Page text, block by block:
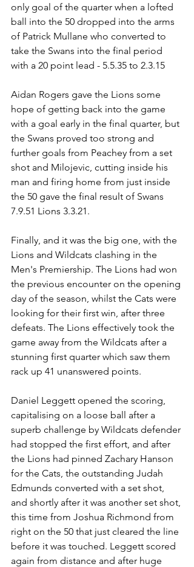
only goal of the quarter when a lofted
ball into the 50 dropped into the arms
of Patrick Mullane who converted to
take the Swans into the final period
with a 20 point lead - 5.5.35 to 2.3.15
Aidan Rogers gave the Lions some
hope of getting back into the game
with a goal early in the final quarter, but
the Swans proved too strong and
further goals from Peachey from a set
shot and Milojevic, cutting inside his
man and firing home from just inside
the 50 gave the final result of Swans
7.9.51 Lions 3.3.21.
Finally, and it was the big one, with the
Lions and Wildcats clashing in the
Men's Premiership. The Lions had won
the previous encounter on the opening
day of the season, whilst the Cats were
looking for their first win, after three
defeats. The Lions effectively took the
game away from the Wildcats after a
stunning first quarter which saw them
rack up 41 unanswered points.
Daniel Leggett opened the scoring,
capitalising on a loose ball after a
superb challenge by Wildcats defender
had stopped the first effort, and after
the Lions had pinned Zachary Hanson
for the Cats, the outstanding Judah
Edmunds converted with a set shot,
and shortly after it was another set shot,
this time from Joshua Richmond from
right on the 50 that just cleared the line
before it was touched. Leggett scored
again from distance and after huge